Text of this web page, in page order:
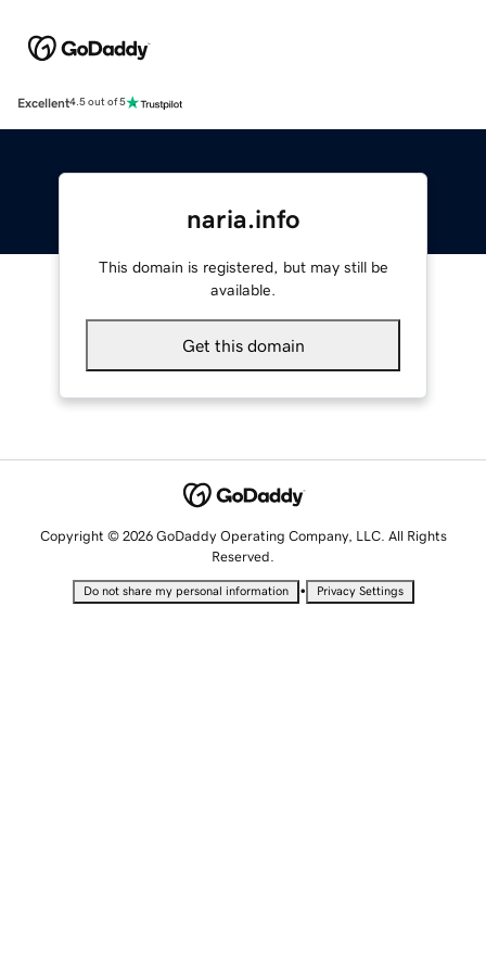
Excellent4.5 out of 5
naria.info
This domain is registered, but may still be
available.
Get this domain
Copyright © 2026 GoDaddy Operating Company, LLC. All Rights
Reserved.
Do not share my personal information • Privacy Settings